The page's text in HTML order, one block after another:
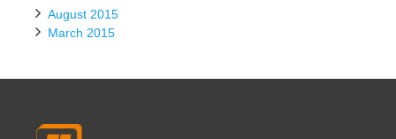
August 2015
March 2015